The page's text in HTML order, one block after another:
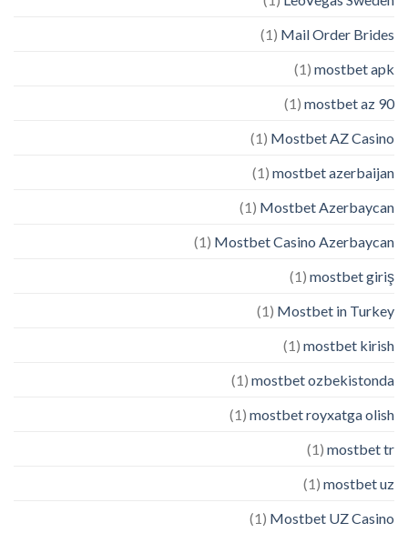
Mail Order Brides
(1)
mostbet apk
(1)
mostbet az 90
(1)
Mostbet AZ Casino
(1)
mostbet azerbaijan
(1)
Mostbet Azerbaycan
(1)
Mostbet Casino Azerbaycan
(1)
mostbet giriş
(1)
Mostbet in Turkey
(1)
mostbet kirish
(1)
mostbet ozbekistonda
(1)
mostbet royxatga olish
(1)
mostbet tr
(1)
mostbet uz
(1)
Mostbet UZ Casino
(1)